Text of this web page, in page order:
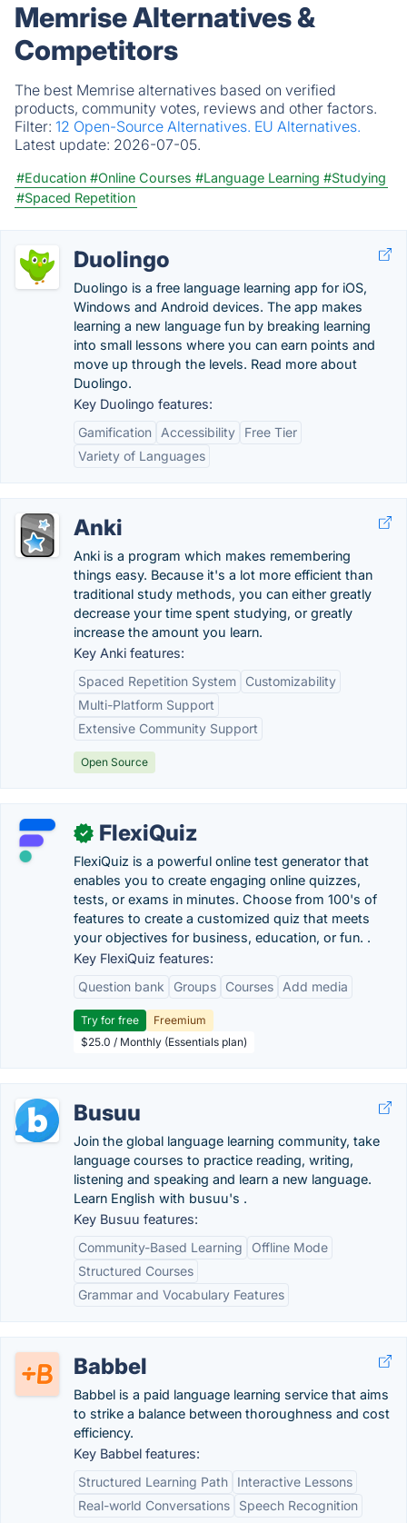
Memrise Alternatives &
Competitors
The best Memrise alternatives based on verified
products, community votes, reviews and other factors.
Filter: 12 Open-Source Alternatives. EU Alternatives.
Latest update: 2026-07-05.
#Education #Online Courses #Language Learning #Studying
#Spaced Repetition
Duolingo
Duolingo is a free language learning app for iOS,
Windows and Android devices. The app makes
learning a new language fun by breaking learning
into small lessons where you can earn points and
move up through the levels. Read more about
Duolingo.
Key Duolingo features:
Gamification
Accessibility
Free Tier
Variety of Languages
Anki
Anki is a program which makes remembering
things easy. Because it's a lot more efficient than
traditional study methods, you can either greatly
decrease your time spent studying, or greatly
increase the amount you learn.
Key Anki features:
Spaced Repetition System
Customizability
Multi-Platform Support
Extensive Community Support
Open Source
✓ FlexiQuiz
FlexiQuiz is a powerful online test generator that
enables you to create engaging online quizzes,
tests, or exams in minutes. Choose from 100's of
features to create a customized quiz that meets
your objectives for business, education, or fun. .
Key FlexiQuiz features:
Question bank
Groups Courses Add media
Try for free
Freemium
$25.0 / Monthly (Essentials plan)
Busuu
Join the global language learning community, take
language courses to practice reading, writing,
listening and speaking and learn a new language.
Learn English with busuu's .
Key Busuu features:
Community-Based Learning
Offline Mode
Structured Courses
Grammar and Vocabulary Features
Babbel
Babbel is a paid language learning service that aims
to strike a balance between thoroughness and cost
efficiency.
Key Babbel features:
Structured Learning Path
Interactive Lessons
Real-world Conversations
Speech Recognition